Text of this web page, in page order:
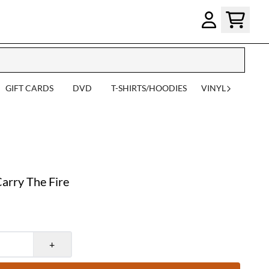
GIFT CARDS DVD T-SHIRTS/HOODIES VINYL
The Fire
+